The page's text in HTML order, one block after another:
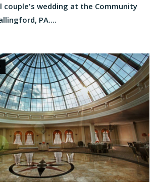
couple's wedding at the Community
PA....